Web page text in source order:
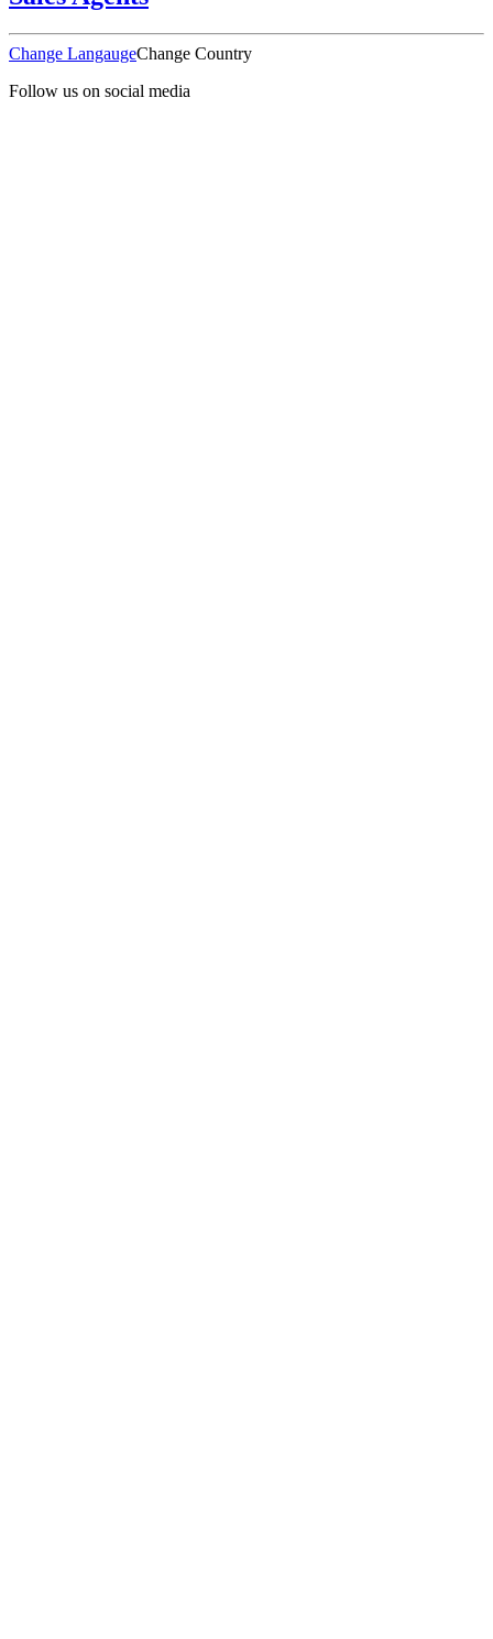
Change LangaugeChange Country
Follow us on social media